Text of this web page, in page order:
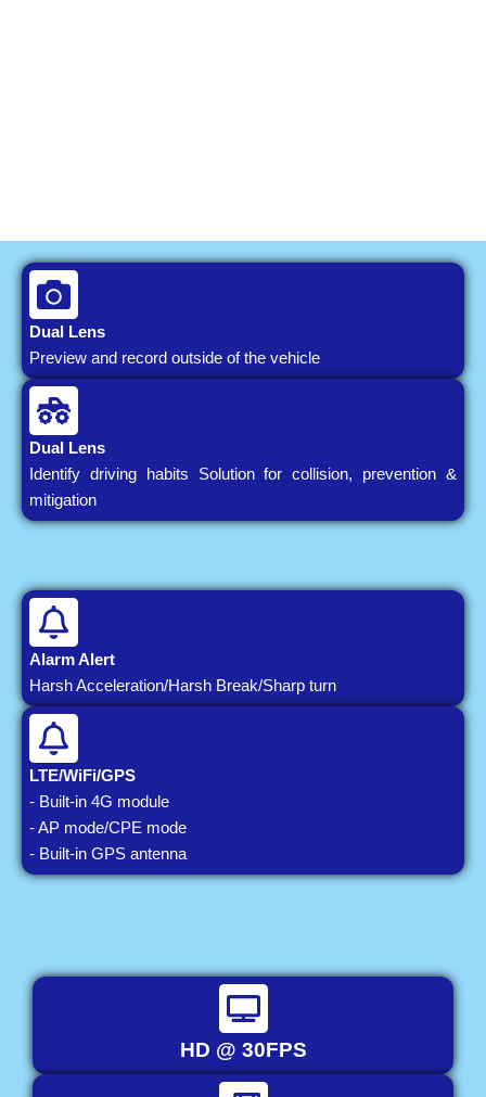
Dual Lens
Preview and record outside of the vehicle
Dual Lens
Identify driving habits Solution for collision, prevention &
mitigation
Alarm Alert
Harsh Acceleration/Harsh Break/Sharp turn
LTE/WiFi/GPS
- Built-in 4G module
- AP mode/CPE mode
- Built-in GPS antenna
HD @ 30FPS